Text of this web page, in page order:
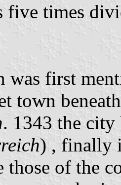
five times
was first
town
. 1343 the city
) , finally
those of the